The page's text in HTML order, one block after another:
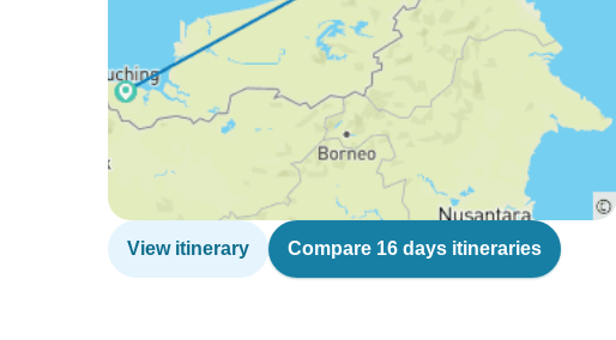
View itinerary Compare 16 days itineraries